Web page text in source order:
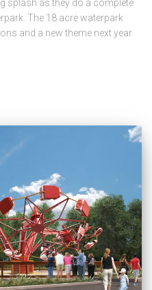
splash as they do a complete
The 18 acre waterpark
and a new theme next year.